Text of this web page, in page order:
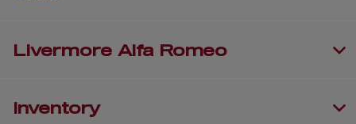
Livermore Alfa Romeo
Inventory